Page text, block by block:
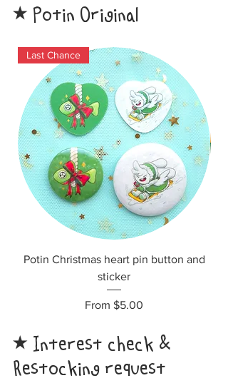
​★ Potin Original
Last Chance
Potin Christmas heart pin button and
sticker
From $5.00
Sale Price
​★ Interest check &
Restocking request